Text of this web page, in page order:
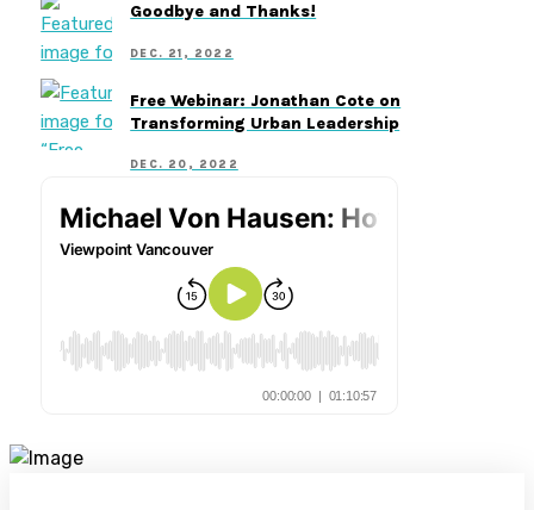
Goodbye and Thanks!
DEC. 21, 2022
Free Webinar: Jonathan Cote on
Transforming Urban Leadership
DEC. 20, 2022